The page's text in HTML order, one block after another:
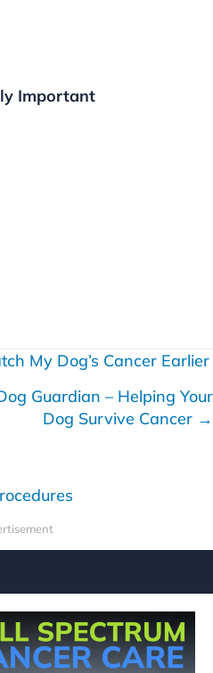
Important
My Dog’s Cancer Earlier
Guardian – Helping Your
Dog Survive Cancer →